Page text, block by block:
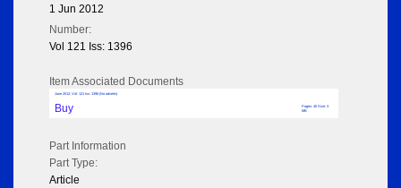
1 Jun 2012
Number:
Vol 121 Iss: 1396
Item Associated Documents
June 2012; Vol: 121 Iss: 1396 (No adverts)
Buy
Pages: 40 Size: 3
MB
Part Information
Part Type:
Article